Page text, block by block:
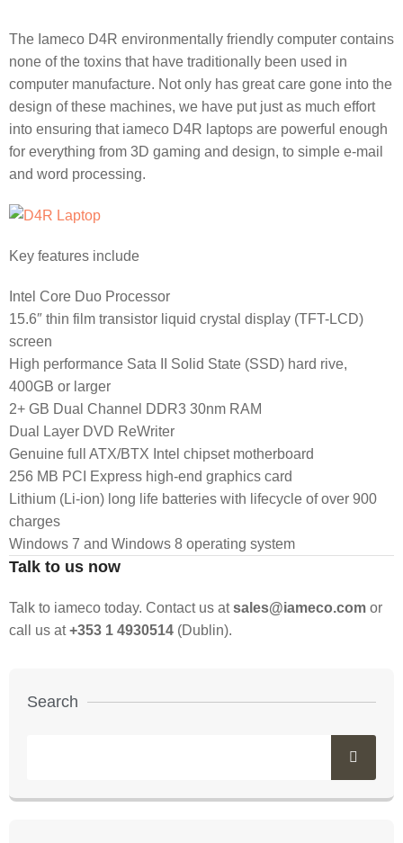
The Iameco D4R environmentally friendly computer contains
none of the toxins that have traditionally been used in
computer manufacture. Not only has great care gone into the
design of these machines, we have put just as much effort
into ensuring that iameco D4R laptops are powerful enough
for everything from 3D gaming and design, to simple e-mail
and word processing.
Key features include
Intel Core Duo Processor
15.6″ thin film transistor liquid crystal display (TFT-LCD)
screen
High performance Sata II Solid State (SSD) hard rive,
400GB or larger
2+ GB Dual Channel DDR3 30nm RAM
Dual Layer DVD ReWriter
Genuine full ATX/BTX Intel chipset motherboard
256 MB PCI Express high-end graphics card
Lithium (Li-ion) long life batteries with lifecycle of over 900
charges
Windows 7 and Windows 8 operating system
Talk to us now
Talk to iameco today. Contact us atsales@iameco.com or
call us at+353 1 4930514 (Dublin).
Search